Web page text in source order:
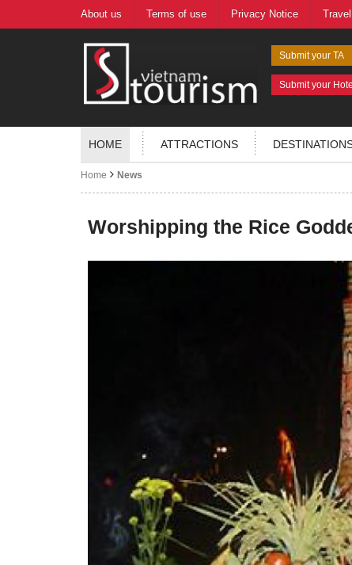
About us Terms of use Privacy Notice
Submit your TA
Submit your
HOME ATTRACTIONS
Home News
Worshipping the Rice